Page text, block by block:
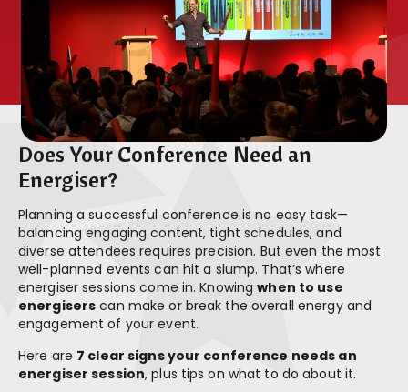
Does Your Conference Need an
Energiser?
Planning a successful conference is no easy task—
balancing engaging content, tight schedules, and
diverse attendees requires precision. But even the most
well-planned events can hit a slump. That’s where
energiser sessions come in. Knowingwhen to use
energisers can make or break the overall energy and
engagement of your event.
Here are 7 clear signs your conference needs an
energiser session, plus tips on what to do about it.